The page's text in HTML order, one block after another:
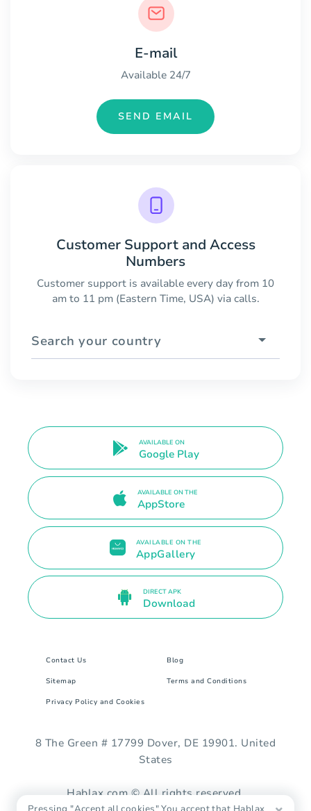
E-mail
Available 24/7
SEND EMAIL
Customer Support and Access
Numbers
Customer support is available every day from 10
am to 11 pm (Eastern Time, USA) via calls.
Search your country
AVAILABLE ON
Google Play
AVAILABLE ON THE
AppStore
AVAILABLE ON THE
AppGallery
DIRECT APK
Download
Contact Us Blog
Sitemap Terms and Conditions
Privacy Policy and Cookies
8 The Green # 17799 Dover, DE 19901. United
States
Hablax.com © All rights reserved.